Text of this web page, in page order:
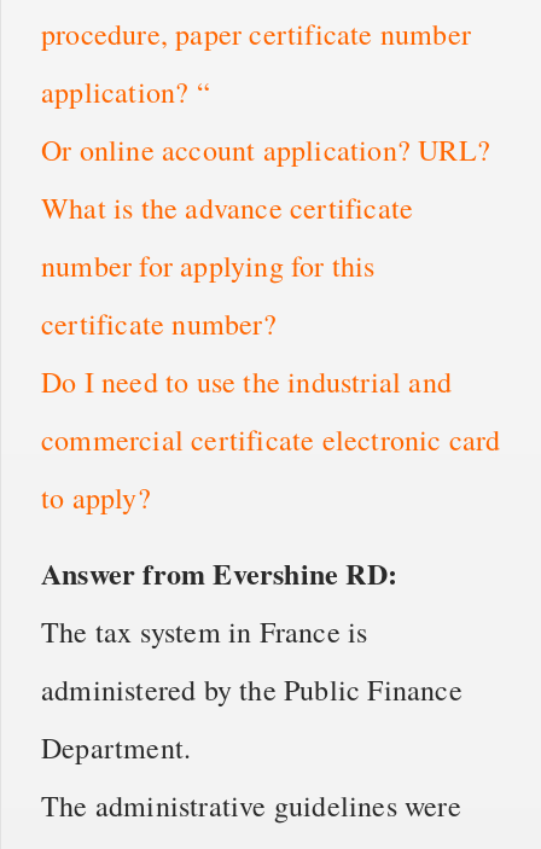
procedure, paper certificate number
application? “
Or online account application? URL?
What is the advance certificate
number for applying for this
certificate number?
Do I need to use the industrial and
commercial certificate electronic card
to apply?
Answer from Evershine RD:
The tax system in France is
administered by the Public Finance
Department.
The administrative guidelines were